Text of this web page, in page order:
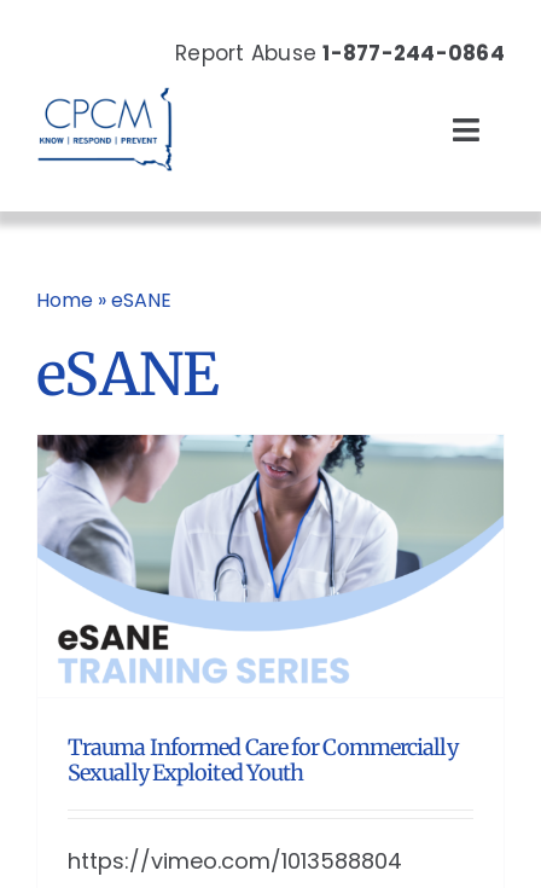
Report Abuse1-877-244-0864
About
News & Events
Donate Now
Home»eSANE
eSANE
Trauma Informed Care for Commercially
Sexually Exploited Youth
https://vimeo.com/1013588804